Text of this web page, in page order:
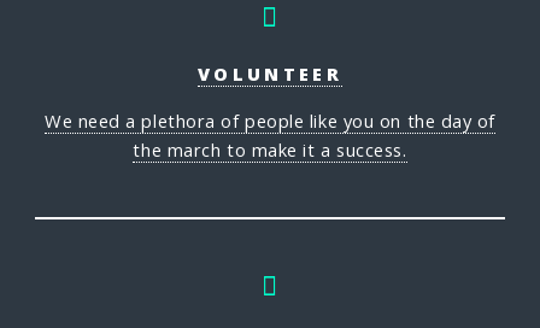
VOLUNTEER
We need a plethora of people like you on the day of
the march to make it a success.